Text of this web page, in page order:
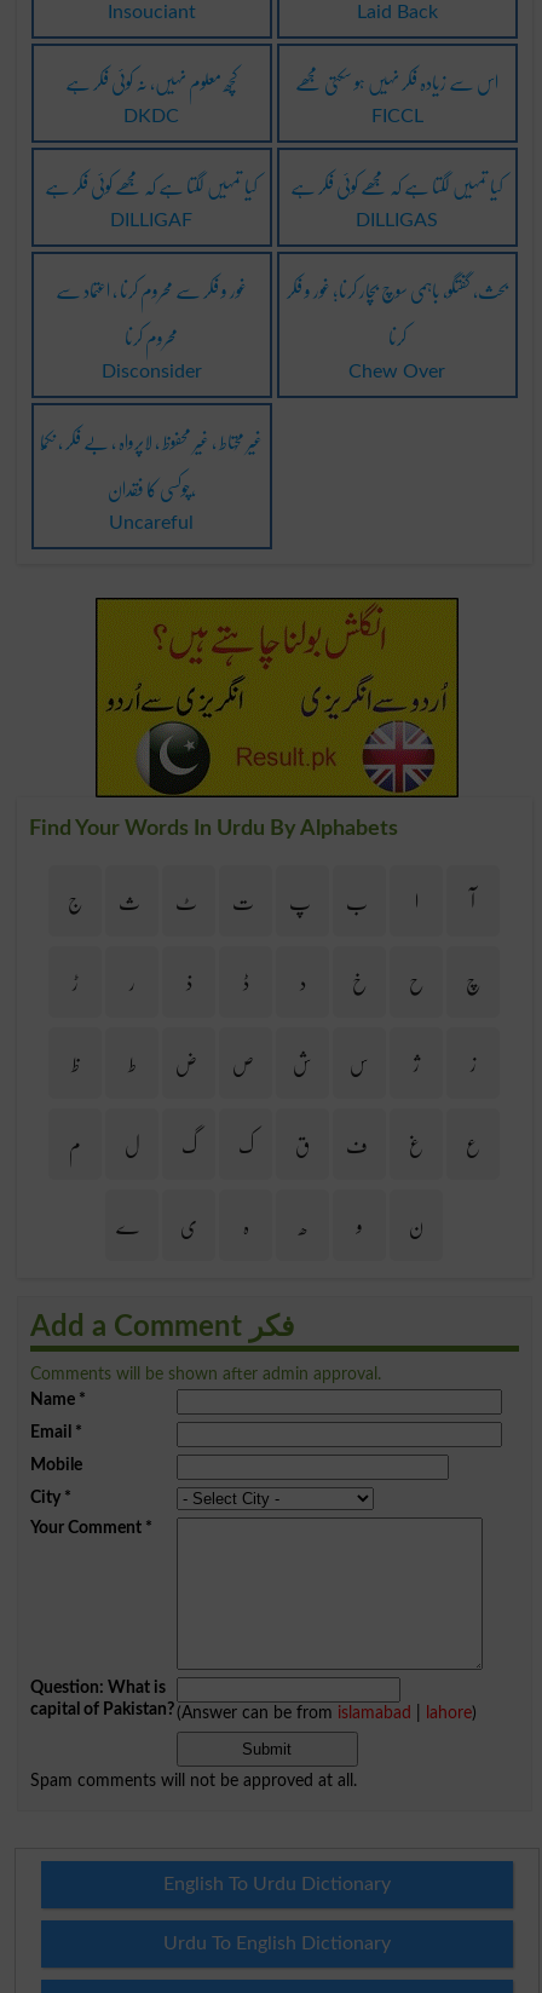
Insouciant Laid Back
کچھ معلوم نہیں، نہ کوئی فکر ہے
DKDC
اس سے زیادہ فکر نہیں ہو سکتی مجھے
FICCL
کیا تمہیں لگتا ہے کہ مجھے کوئی فکر ہے
DILLIGAF
کیا تمہیں لگتا ہے کہ مجھے کوئی فکر ہے
DILLIGAS
غور و فکر سے محروم کرنا ، اعتماد سے
محروم کرنا
Disconsider
بحث، گفتگو، باہمی سوچ بچار کرنا؛ غور و فکر
کرنا
Chew Over
غیر مُحتاط ، غیر محفوظ ، لاپرواہ ، بے فکر ، نکمّا
،چوکسی کا فقدان
Uncareful
Find Your Words In Urdu By Alphabets
آ ا ب پ ت ٹ ث
ج
چ
ح خ د ڈ ذ ر
ڑ
ز
ژ س ش ص ض ط
ظ
ع
غ ف ق ک گ ل
م
ن
و ھ ہ ی ے
Add a Comment فکر
Comments will be shown after admin approval.
Name*
Email *
Mobile
City*
Your Comment*
Question: What is
capital of Pakistan?(Answer can be from islamabad lahore)
Spam comments will not be approved at all.
English To Urdu Dictionary
Urdu To English Dictionary